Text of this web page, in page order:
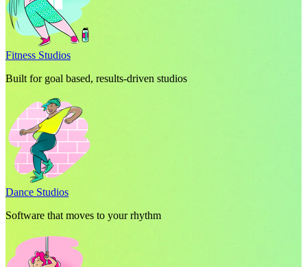
Fitness Studios
Built for goal based, results-driven studios
Dance Studios
Software that moves to your rhythm